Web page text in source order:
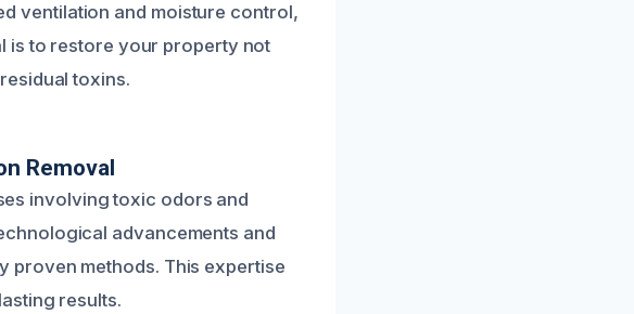
ventilation and moisture control,
is to restore your property not
toxins.
Removal
involving toxic odors and
advancements and
proven methods. This expertise
results.